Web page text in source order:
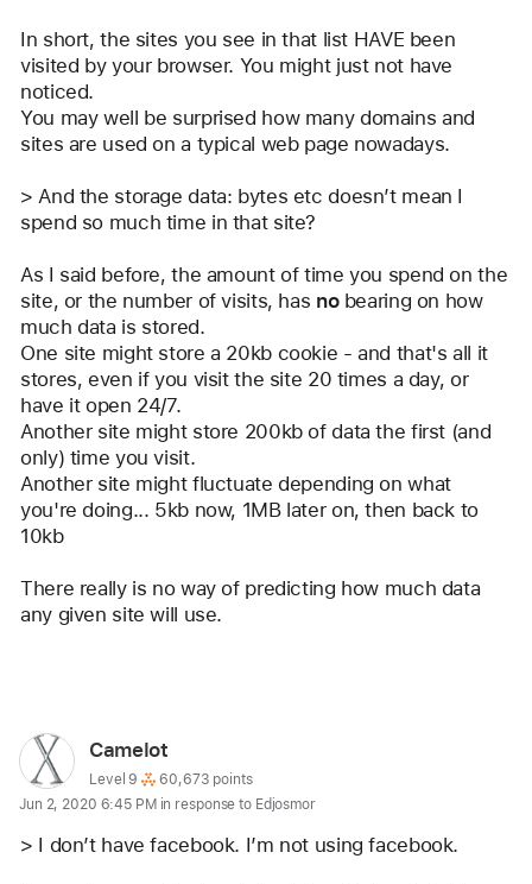
In short, the sites you see in that list HAVE been
visited by your browser. You might just not have
noticed.
You may well be surprised how many domains and
sites are used on a typical web page nowadays.
> And the storage data: bytes etc doesn’t mean I
spend so much time in that site?
As I said before, the amount of time you spend on the
site, or the number of visits, has no bearing on how
much data is stored.
One site might store a 20kb cookie - and that's all it
stores, even if you visit the site 20 times a day, or
have it open 24/7.
Another site might store 200kb of data the first (and
only) time you visit.
Another site might fluctuate depending on what
you're doing... 5kb now, 1MB later on, then back to
10kb
There really is no way of predicting how much data
any given site will use.
User
profile
for
user:
Camelot
User level:
Level 9
60,673 points
Jun 2, 2020 6:45 PM in response to Edjosmor
> I don’t have facebook. I’m not using facebook.